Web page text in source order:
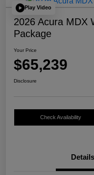
Play Video
2026 Acura MDX
Package
Your Price
$65,239
Disclosure
Check Availability
Details